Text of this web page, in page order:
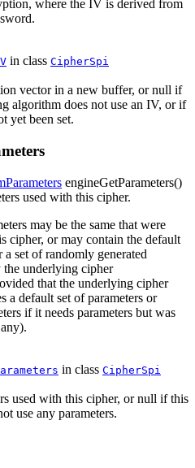
where the IV is derived from
in class CipherSpi
vector in a new buffer, or null if
algorithm does not use an IV, or if
yet been set.
engineGetParameters()
used with this cipher.
may be the same that were
cipher, or may contain the default
a set of randomly generated
the underlying cipher
that the underlying cipher
a default set of parameters or
if it needs parameters but was
in class CipherSpi
used with this cipher, or null if this
use any parameters.